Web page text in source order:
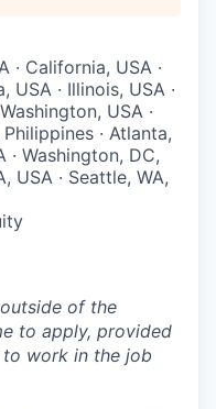
· California, USA ·
USA · Illinois, USA ·
USA ·
· Atlanta,
· Washington, DC,
USA · Seattle, WA,
of the
to apply, provided
work in the job